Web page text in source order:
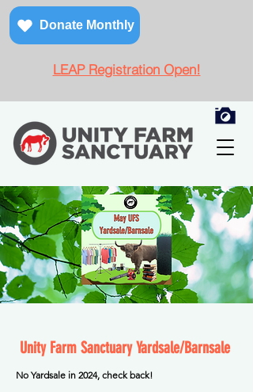
Donate Monthly
LEAP Registration Open!
Unity Farm Sanctuary Yardsale/Barnsale
No Yardsale in 2024, check back!